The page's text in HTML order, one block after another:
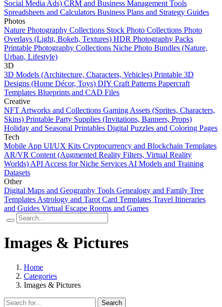
Social Media Ads) CRM and Business Management Tools
Spreadsheets and Calculators Business Plans and Strategy Guides
Photos
Nature Photography Collections Stock Photo Collections Photo
Overlays (Light, Bokeh, Textures) HDR Photography Packs
Printable Photography Collections Niche Photo Bundles (Nature,
Urban, Lifestyle)
3D
3D Models (Architecture, Characters, Vehicles) Printable 3D
Designs (Home Décor, Toys) DIY Craft Patterns Papercraft
Templates Blueprints and CAD Files
Creative
NFT Artworks and Collections Gaming Assets (Sprites, Characters,
Skins) Printable Party Supplies (Invitations, Banners, Props)
Holiday and Seasonal Printables Digital Puzzles and Coloring Pages
Tech
Mobile App UI/UX Kits Cryptocurrency and Blockchain Templates
AR/VR Content (Augmented Reality Filters, Virtual Reality
Worlds) API Access for Niche Services AI Models and Training
Datasets
Other
Digital Maps and Geography Tools Genealogy and Family Tree
Templates Astrology and Tarot Card Templates Travel Itineraries
and Guides Virtual Escape Rooms and Games
Images & Pictures
Home
Categories
Images & Pictures
Search